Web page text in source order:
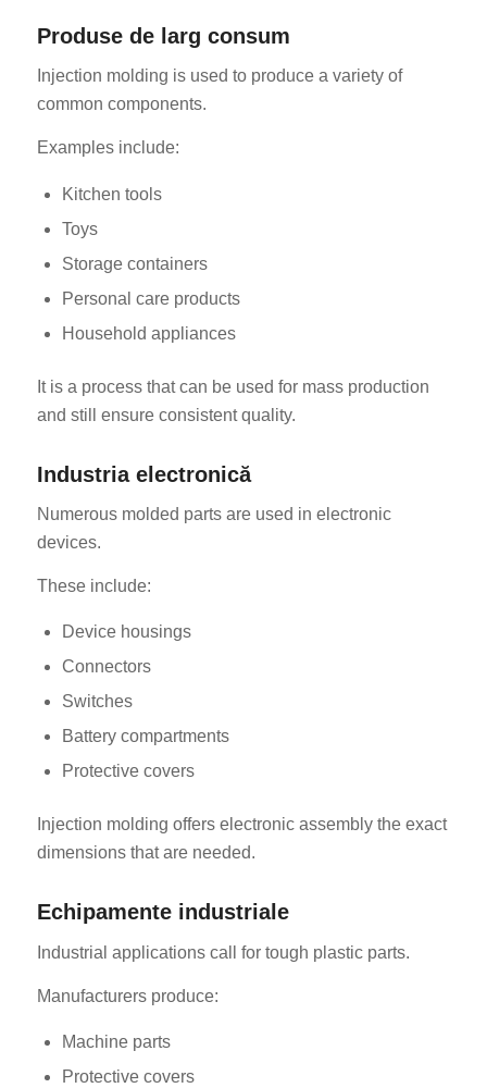
Produse de larg consum
Injection molding is used to produce a variety of
common components.
Examples include:
Kitchen tools
Toys
Storage containers
Personal care products
Household appliances
It is a process that can be used for mass production
and still ensure consistent quality.
Industria electronică
Numerous molded parts are used in electronic
devices.
These include:
Device housings
Connectors
Switches
Battery compartments
Protective covers
Injection molding offers electronic assembly the exact
dimensions that are needed.
Echipamente industriale
Industrial applications call for tough plastic parts.
Manufacturers produce:
Machine parts
Protective covers